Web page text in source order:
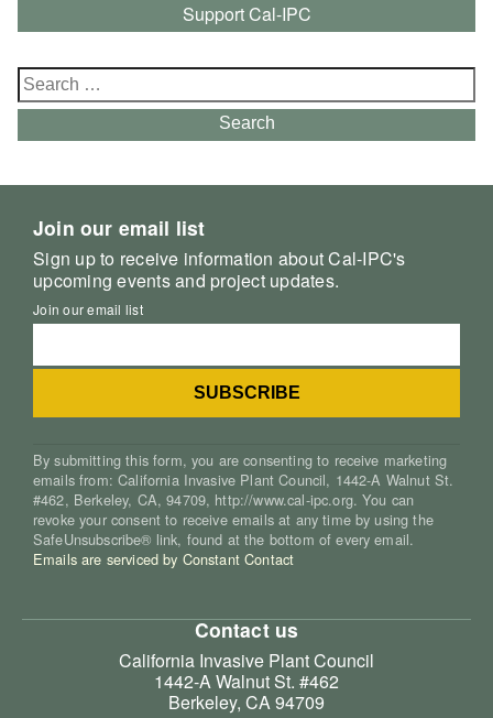
Support Cal-IPC
Search
for:
Search
Join our email list
Sign up to receive information about Cal-IPC's
upcoming events and project updates.
Join our email list
By submitting this form, you are consenting to receive marketing
emails from: California Invasive Plant Council, 1442-A Walnut St.
#462, Berkeley, CA, 94709, http://www.cal-ipc.org. You can
revoke your consent to receive emails at any time by using the
SafeUnsubscribe® link, found at the bottom of every email.
Emails are serviced by Constant Contact
Contact us
California Invasive Plant Council
1442-A Walnut St. #462
Berkeley, CA 94709